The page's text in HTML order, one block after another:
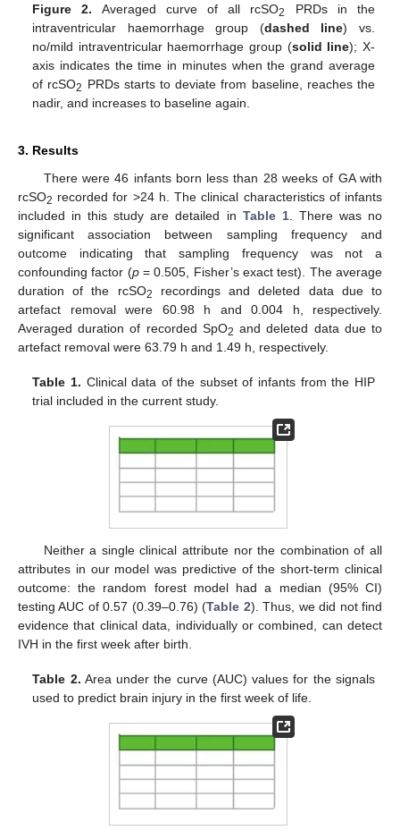
Figure 2. Averaged curve of all rcSO2
PRDs in the
intraventricular haemorrhage group (dashed line) vs.
no/mild intraventricular haemorrhage group (solid line); X-
axis indicates the time in minutes when the grand average
of rcSO2 PRDs starts to deviate from baseline, reaches the
nadir, and increases to baseline again.
3. Results
There were 46 infants born less than 28 weeks of GA with
rcSO2 recorded for >24 h. The clinical characteristics of infants
included in this study are detailed in Table 1. There was no
significant association between sampling frequency and
outcome indicating that sampling frequency was not a
confounding factor (p= 0.505, Fisher’s exact test). The average
duration of the rcSO2
recordings and deleted data due to
artefact removal were 60.98 h and 0.004 h, respectively.
Averaged duration of recorded SpO2 and deleted data due to
artefact removal were 63.79 h and 1.49 h, respectively.
Table 1. Clinical data of the subset of infants from the HIP
trial included in the current study.
Neither a single clinical attribute nor the combination of all
attributes in our model was predictive of the short-term clinical
outcome: the random forest model had a median (95% CI)
testing AUC of 0.57 (0.39–0.76) (Table 2). Thus, we did not find
evidence that clinical data, individually or combined, can detect
IVH in the first week after birth.
Table 2. Area under the curve (AUC) values for the signals
used to predict brain injury in the first week of life.